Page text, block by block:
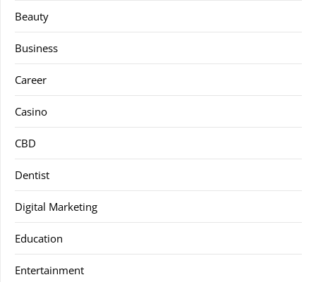
Beauty
Business
Career
Casino
CBD
Dentist
Digital Marketing
Education
Entertainment